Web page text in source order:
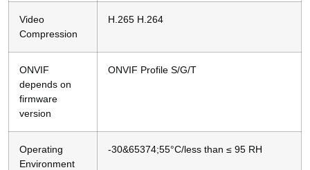
Video
Compression
H.265 H.264
ONVIF
depends on
firmware
version
ONVIF Profile S/G/T
Operating
Environment
-30&65374;55°C/less than ≤ 95 RH